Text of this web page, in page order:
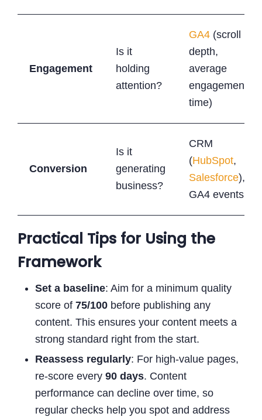
Engagement
Is it
holding
attention?
GA4 (scroll
depth,
average
engagement
time)
Conversion
Is it
generating
business?
CRM
(HubSpot,
Salesforce),
GA4 events
Practical Tips for Using the
Framework
Set a baseline: Aim for a minimum quality
score of 75/100 before publishing any
content. This ensures your content meets a
strong standard right from the start.
Reassess regularly: For high-value pages,
re-score every 90 days. Content
performance can decline over time, so
regular checks help you spot and address